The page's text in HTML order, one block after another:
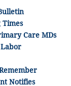
Times
Care MDs
Notifies